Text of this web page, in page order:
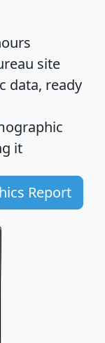
site
data, ready
it
Report